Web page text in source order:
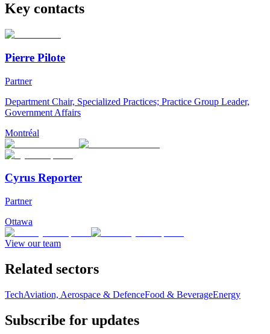
Key contacts
Pierre Pilote
Partner
Department Chair, Specialized Practices; Practice Group Leader,
Government Affairs
Montréal
Cyrus Reporter
Partner
Ottawa
View our team
Related sectors
TechAviation, Aerospace & DefenceFood & BeverageEnergy
Subscribe for updates